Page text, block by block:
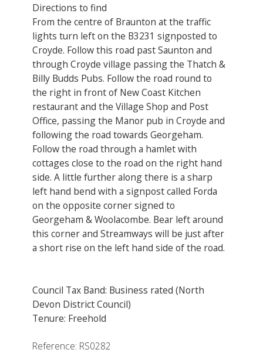
Directions to find
From the centre of Braunton at the traffic
lights turn left on the B3231 signposted to
Croyde. Follow this road past Saunton and
through Croyde village passing the Thatch &
Billy Budds Pubs. Follow the road round to
the right in front of New Coast Kitchen
restaurant and the Village Shop and Post
Office, passing the Manor pub in Croyde and
following the road towards Georgeham.
Follow the road through a hamlet with
cottages close to the road on the right hand
side. A little further along there is a sharp
left hand bend with a signpost called Forda
on the opposite corner signed to
Georgeham & Woolacombe. Bear left around
this corner and Streamways will be just after
a short rise on the left hand side of the road.
Council Tax Band: Business rated (North
Devon District Council)
Tenure: Freehold
Reference: RS0282